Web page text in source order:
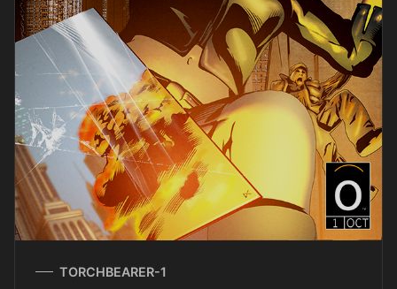
TORCHBEARER-1